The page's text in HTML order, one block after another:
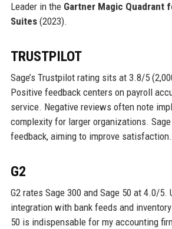
Leader in the Gartner Magic Quadrant
Suites(2023).
TRUSTPILOT
Sage’s Trustpilot rating sits at 3.8/5
Positive feedback centers on payroll
service. Negative reviews often note
complexity for larger organizations.
feedback, aiming to improve satisfaction.
G2
G2 rates Sage 300 and Sage 50 at 4.0/5.
integration with bank feeds and
50 is indispensable for my accounting